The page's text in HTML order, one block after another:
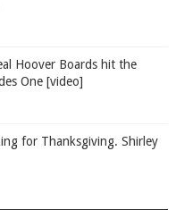
Hoover Boards hit the
One [video]
for Thanksgiving. Shirley